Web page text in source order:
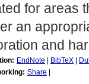
for areas
an
and
EndNote BibTeX
Share